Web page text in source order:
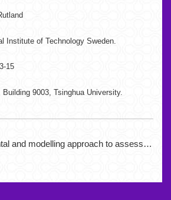
of Technology Sweden.
15
Building 9003, Tsinghua University.
approach to assess the durability of thin coatings